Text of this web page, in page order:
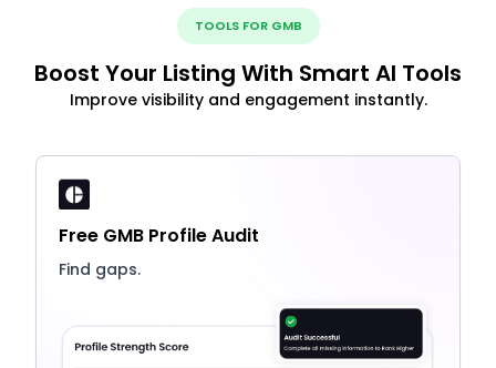
TOOLS FOR GMB
Boost Your Listing With Smart AI Tools
Improve visibility and engagement instantly.
Free GMB Profile Audit
Find gaps.